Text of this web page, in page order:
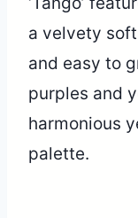
a velvety
and easy to
purples and
harmonious
palette.